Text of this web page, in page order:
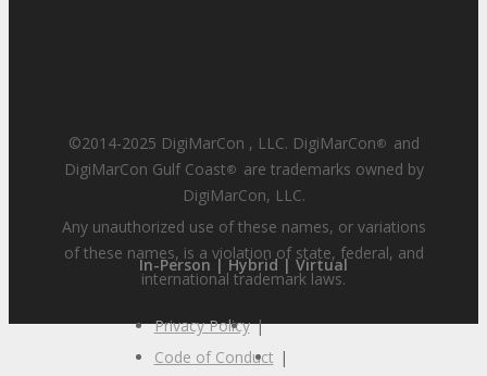
In-Person | Hybrid | Virtual
©2014-2025 DigiMarCon , LLC. DigiMarCon®
and
DigiMarCon Gulf Coast®
are trademarks owned by
DigiMarCon, LLC.
Any unauthorized use of these names, or variations
of these names, is a violation of state, federal, and
international trademark laws.
Privacy Policy |
Code of Conduct |